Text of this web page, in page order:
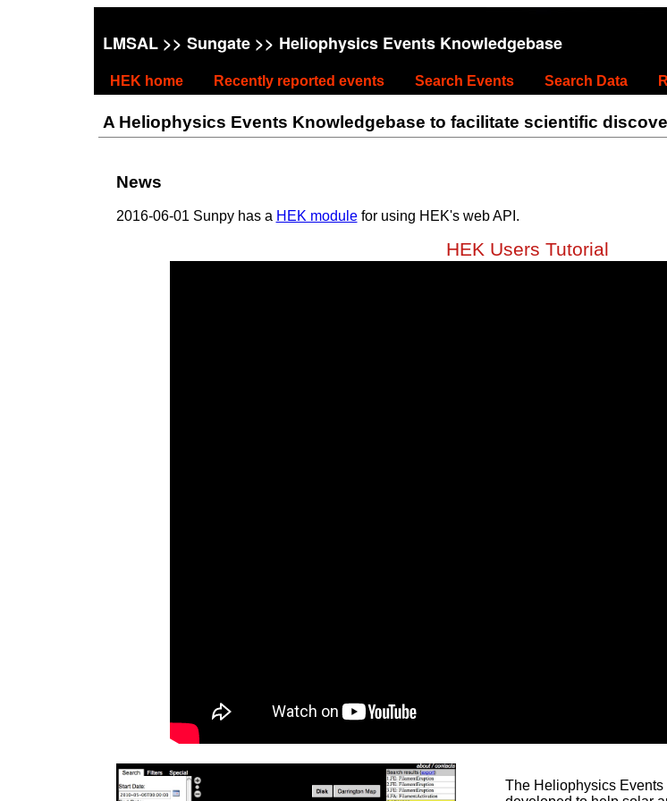
LMSAL>> Sungate>> Heliophysics Events Knowledgebase
HEK home Recently reported events Search Events Search Data
A Heliophysics Events Knowledgebase to facilitate scientific
News
2016-06-01 Sunpy has a HEK modulefor using HEK's web API.
HEK Users Tutorial
The Heliophysics